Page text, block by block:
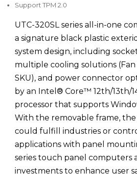
Support TPM 2.0
UTC-320SL series all-in-one
a signature black plastic
system design, including
multiple cooling solutions (Fan
SKU), and power connector
by an Intel® Core™ 12th/13th/
processor that supports
With the removable frame, the
could fulfill industries or
applications with panel
series touch panel computers
investments to enhance user